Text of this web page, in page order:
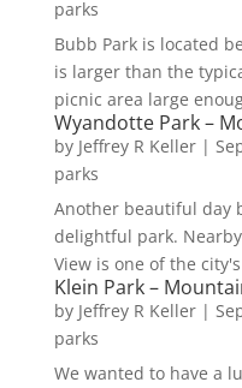
parks
Bubb Park is located
is larger than the
picnic area large
Wyandotte Park –
by Jeffrey R Keller|
parks
Another beautiful day
delightful park.
View is one of the
Klein Park –
by Jeffrey R Keller|
parks
We wanted to have a